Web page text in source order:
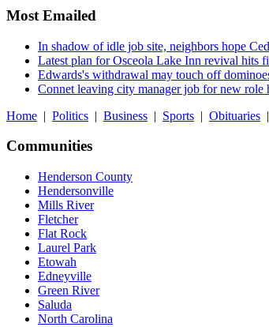
Most Emailed
In shadow of idle job site, neighbors hope
Latest plan for Osceola Lake Inn revival hits
Edwards's withdrawal may touch off
Connet leaving city manager job for new role
Home | Politics | Business | Sports | Obituaries |
Communities
Henderson County
Hendersonville
Mills River
Fletcher
Flat Rock
Laurel Park
Etowah
Edneyville
Green River
Saluda
North Carolina